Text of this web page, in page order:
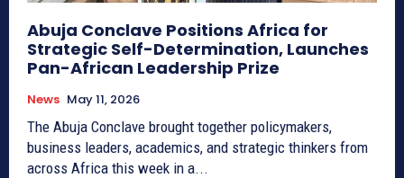
Abuja Conclave Positions Africa for
Strategic Self-Determination, Launches
Pan-African Leadership Prize
News May 11, 2026
The Abuja Conclave brought together policymakers,
business leaders, academics, and strategic thinkers from
across Africa this week in a...